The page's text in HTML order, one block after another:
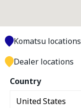
Country
Komatsu locations
Dealer locations